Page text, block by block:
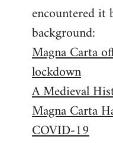
encountered it
background:
Magna Carta
lockdown
A Medieval
Magna Carta
COVID-19